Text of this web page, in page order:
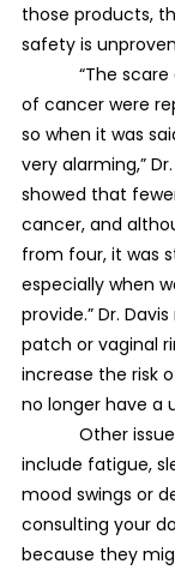
those products,
safety is
“The scare
of cancer were
so when it was
very alarming,”
showed that
cancer, and
from four, it was
especially when
provide.” Dr.
patch or vaginal
increase the risk
no longer have a
Other issues
include fatigue,
mood swings or
consulting your
because they